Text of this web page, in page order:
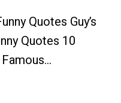
Quotes Guy’s
Quotes 10